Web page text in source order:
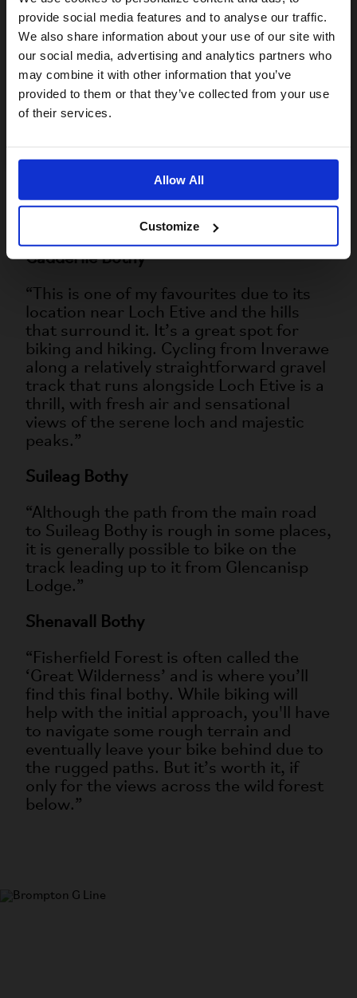
provide social media features and to analyse our traffic.
We also share information about your use of our site with
our social media, advertising and analytics partners who
may combine it with other information that you’ve
provided to them or that they’ve collected from your use
of their services.
Allow All
Customize
rough in places.”
Kearvaig Bothy
“This is up near Cape Wrath, on a
remote beach with stunning views of sea
cliffs and rugged coastlines. The
dolphins, seals, red deer, mountain
hares, and wild goats all calling the area
Cadderlie Bothy
“This is one of my favourites due to its
location near Loch Etive and the hills
that surround it. It’s a great spot for
biking and hiking. Cycling from Inverawe
along a relatively straightforward gravel
track that runs alongside Loch Etive is a
thrill, with fresh air and sensational
views of the serene loch and majestic
peaks.”
Suileag Bothy
“Although the path from the main road
to Suileag Bothy is rough in some places,
it is generally possible to bike on the
track leading up to it from Glencanisp
Lodge.”
Shenavall Bothy
“Fisherfield Forest is often called the
‘Great Wilderness’ and is where you’ll
find this final bothy. While biking will
help with the initial approach, you'll have
to navigate some rough terrain and
eventually leave your bike behind due to
the rugged paths. But it’s worth it, if
only for the views across the wild forest
below.”
For a better experience, please visit our:
US website